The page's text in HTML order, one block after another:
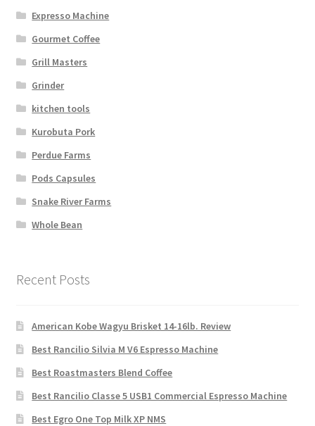
Expresso Machine
Gourmet Coffee
Grill Masters
Grinder
kitchen tools
Kurobuta Pork
Perdue Farms
Pods Capsules
Snake River Farms
Whole Bean
Recent Posts
American Kobe Wagyu Brisket 14-16lb. Review
Best Rancilio Silvia M V6 Espresso Machine
Best Roastmasters Blend Coffee
Best Rancilio Classe 5 USB1 Commercial Espresso Machine
Best Egro One Top Milk XP NMS